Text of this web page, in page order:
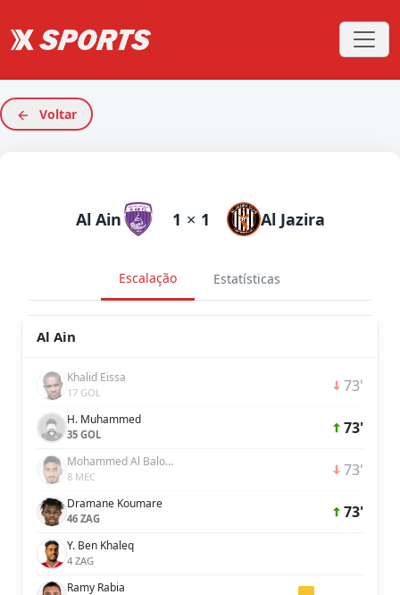
Voltar
Al Ain 1 × 1 Al Jazira
Escalação Estatísticas
Al Ain
Khalid Eissa
17 GOL 73'
H. Muhammed
35 GOL 73'
Mohammed Al Baloushi
8 MEC 73'
Dramane Koumare
46 ZAG 73'
Y. Ben Khaleq
4 ZAG
Ramy Rabia